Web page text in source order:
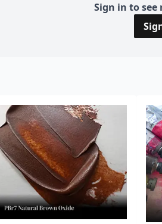
Sign in to